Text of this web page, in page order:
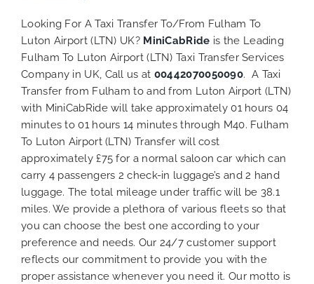
Looking For A Taxi Transfer To/From Fulham To
Luton Airport (LTN) UK? MiniCabRide is the Leading
Fulham To Luton Airport (LTN) Taxi Transfer Services
Company in UK, Call us at 00442070050090. A Taxi
Transfer from Fulham to and from Luton Airport (LTN)
with MiniCabRide will take approximately 01 hours 04
minutes to 01 hours 14 minutes through M40. Fulham
To Luton Airport (LTN) Transfer will cost
approximately £75 for a normal saloon car which can
carry 4 passengers 2 check-in luggage’s and 2 hand
luggage. The total mileage under traffic will be 38.1
miles. We provide a plethora of variousfleetsso that
you can choose the best one according to your
preference and needs. Our 24/7 customer support
reflects our commitment to provide you with the
proper assistance whenever you need it. Our motto is